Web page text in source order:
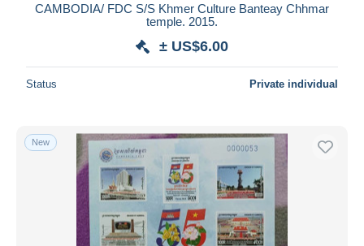
CAMBODIA/ FDC S/S Khmer Culture Banteay Chhmar
temple. 2015.
± US$6.00
Status Private individual
New